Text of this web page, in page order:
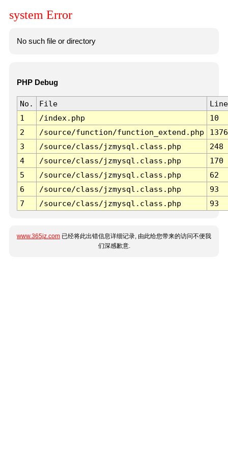
system Error
No such file or directory
PHP Debug
No. File
Line
1
/index.php
10
2
/source/function/function_extend.php
1376
3
/source/class/jzmysql.class.php
248
4
/source/class/jzmysql.class.php
170
5
/source/class/jzmysql.class.php
62
6
/source/class/jzmysql.class.php
93
7
/source/class/jzmysql.class.php 93
www.365jz.com 已经将此出错信息详细记录, 由此给您带来的访问不便我
们深感歉意.